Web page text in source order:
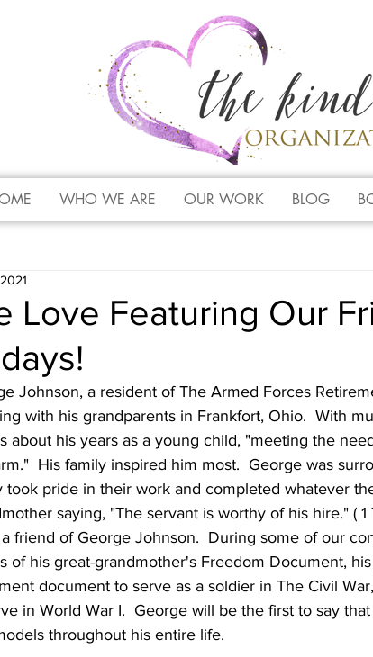
WHO WE ARE OUR WORK BLOG
Love Featuring Our
Johnson, a resident of The Armed Forces
with his grandparents in Frankfort, Ohio.  With
about his years as a young child, "meeting the
His family inspired him most.  George was
took pride in their work and completed whatever
saying, "The servant is worthy of his hire." (
friend of George Johnson.  During some of our
of his great-grandmother's Freedom Document,
document to serve as a soldier in The Civil
in World War I.  George will be the first to say
throughout his entire life.